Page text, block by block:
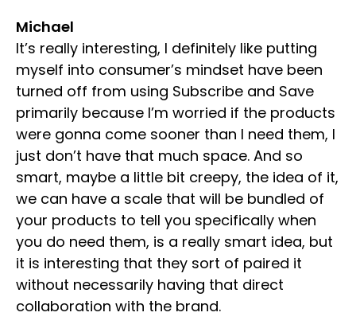
Michael
It’s really interesting, I definitely like putting
myself into consumer’s mindset have been
turned off from using Subscribe and Save
primarily because I’m worried if the products
were gonna come sooner than I need them, I
just don’t have that much space. And so
smart, maybe a little bit creepy, the idea of it,
we can have a scale that will be bundled of
your products to tell you specifically when
you do need them, is a really smart idea, but
it is interesting that they sort of paired it
without necessarily having that direct
collaboration with the brand.